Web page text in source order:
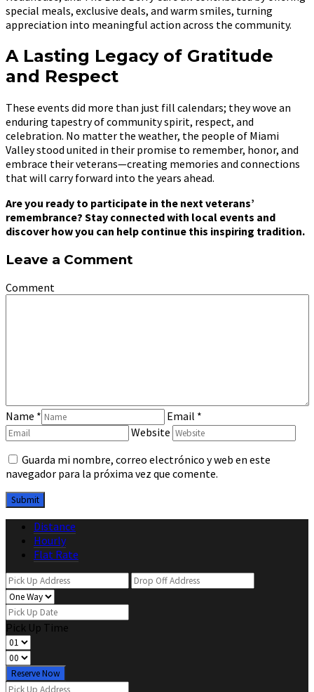
special meals, exclusive deals, and warm smiles, turning
appreciation into meaningful action across the community.
A Lasting Legacy of Gratitude
and Respect
These events did more than just fill calendars; they wove an
enduring tapestry of community spirit, respect, and
celebration. No matter the weather, the people of Miami
Valley stood united in their promise to remember, honor, and
embrace their veterans—creating memories and connections
that will carry forward into the years ahead.
Are you ready to participate in the next veterans’
remembrance? Stay connected with local events and
discover how you can help continue this inspiring tradition.
Leave a Comment
Comment
Name * Email *
Website
Guarda mi nombre, correo electrónico y web en este
navegador para la próxima vez que comente.
Distance
Hourly
Flat Rate
Pick Up Time
Reserve Now